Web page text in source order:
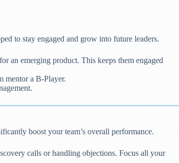
to stay engaged and grow into future leaders.
an emerging product. This keeps them engaged
mentor a B-Player.
boost your team’s overall performance.
calls or handling objections. Focus all your